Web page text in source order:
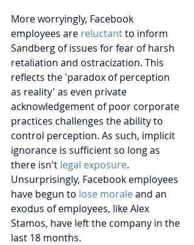
More worryingly, Facebook
employees are reluctant to inform
Sandberg of issues for fear of harsh
retaliation and ostracization. This
reflects the 'paradox of perception
as reality' as even private
acknowledgement of poor corporate
practices challenges the ability to
control perception. As such, implicit
ignorance is sufficient so long as
there isn't legal exposure.
Unsurprisingly, Facebook employees
have begun to lose morale and an
exodus of employees, like Alex
Stamos, have left the company in the
last 18 months.